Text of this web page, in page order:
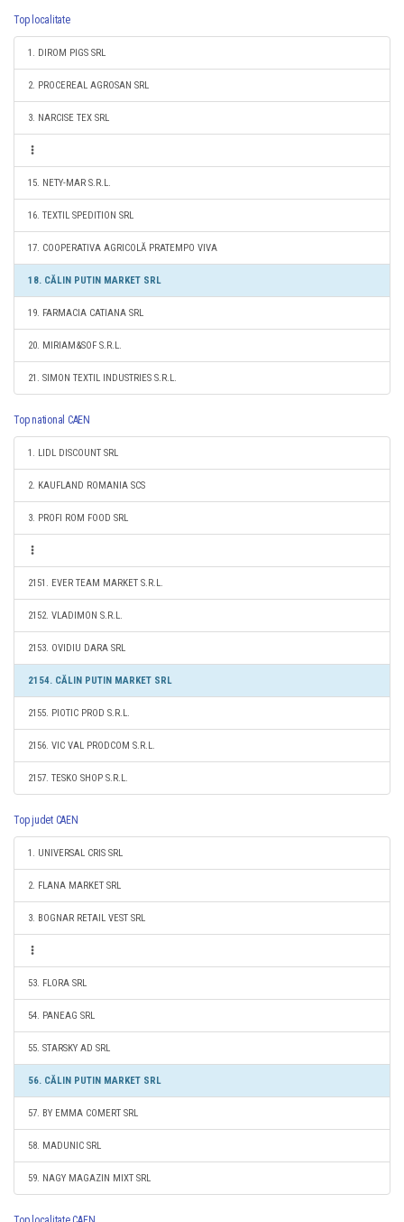
Top localitate
1. DIROM PIGS SRL
2. PROCEREAL AGROSAN SRL
3. NARCISE TEX SRL
15. NETY-MAR S.R.L.
16. TEXTIL SPEDITION SRL
17. COOPERATIVA AGRICOLĂ PRATEMPO VIVA
18. CĂLIN PUTIN MARKET SRL
19. FARMACIA CATIANA SRL
20. MIRIAM&SOF S.R.L.
21. SIMON TEXTIL INDUSTRIES S.R.L.
Top national CAEN
1. LIDL DISCOUNT SRL
2. KAUFLAND ROMANIA SCS
3. PROFI ROM FOOD SRL
2151. EVER TEAM MARKET S.R.L.
2152. VLADIMON S.R.L.
2153. OVIDIU DARA SRL
2154. CĂLIN PUTIN MARKET SRL
2155. PIOTIC PROD S.R.L.
2156. VIC VAL PRODCOM S.R.L.
2157. TESKO SHOP S.R.L.
Top judet CAEN
1. UNIVERSAL CRIS SRL
2. FLANA MARKET SRL
3. BOGNAR RETAIL VEST SRL
53. FLORA SRL
54. PANEAG SRL
55. STARSKY AD SRL
56. CĂLIN PUTIN MARKET SRL
57. BY EMMA COMERT SRL
58. MADUNIC SRL
59. NAGY MAGAZIN MIXT SRL